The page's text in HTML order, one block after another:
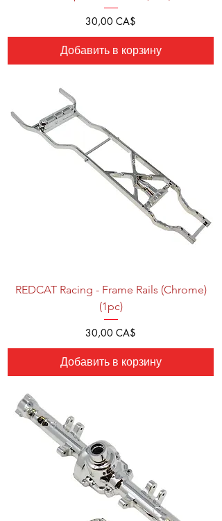
Цена
30,00 CA$
Добавить в корзину
REDCAT Racing - Frame Rails (Chrome)
(1pc)
Цена
30,00 CA$
Добавить в корзину